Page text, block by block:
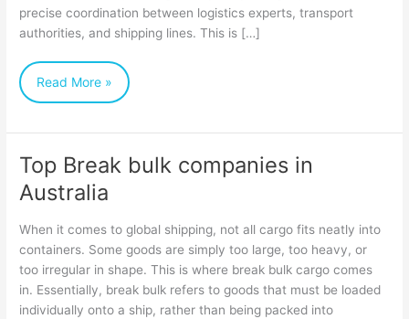
precise coordination between logistics experts, transport
authorities, and shipping lines. This is […]
Gauge
Cargo)
Read More »
Top Break bulk companies in
Australia
When it comes to global shipping, not all cargo fits neatly into
containers. Some goods are simply too large, too heavy, or
too irregular in shape. This is where break bulk cargo comes
in. Essentially, break bulk refers to goods that must be loaded
individually onto a ship, rather than being packed into
Top
Break
companies
in
Australia